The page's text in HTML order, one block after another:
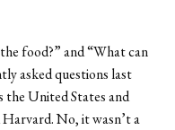
food?” and “What can
asked questions last
the United States and
No, it wasn’t a